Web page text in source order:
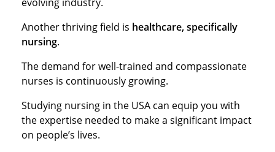
Another thriving field is healthcare, specifically
nursing.
The demand for well-trained and compassionate
nurses is continuously growing.
Studying nursing in the USA can equip you with
the expertise needed to make a significant impact
on people’s lives.